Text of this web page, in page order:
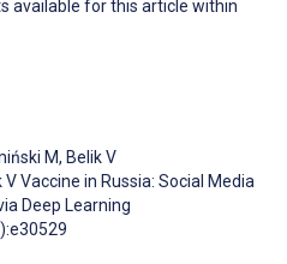
available for this article within
M, Belik V
Vaccine in Russia: Social Media
Deep Learning